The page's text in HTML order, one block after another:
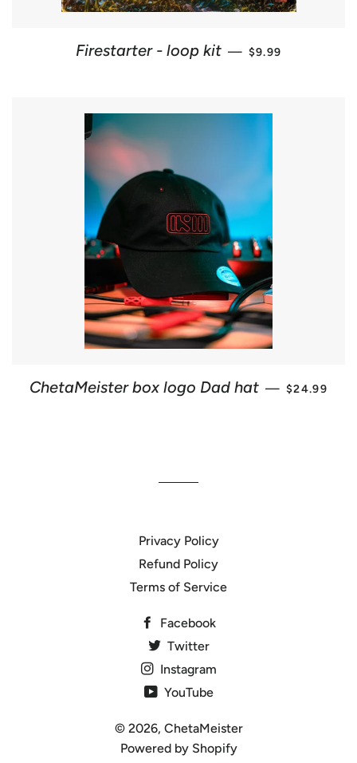
Firestarter - loop kit — SALE PRICE
$9.99
ChetaMeister box logo Dad hat — REGULAR
$24.99
Privacy Policy
Refund Policy
Terms of Service
Facebook
Twitter
Instagram
YouTube
© 2026, ChetaMeister
Powered by Shopify